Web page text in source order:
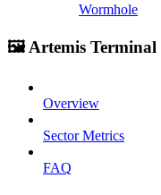
Wormhole
🖼️ Artemis Terminal
Overview
Sector Metrics
FAQ